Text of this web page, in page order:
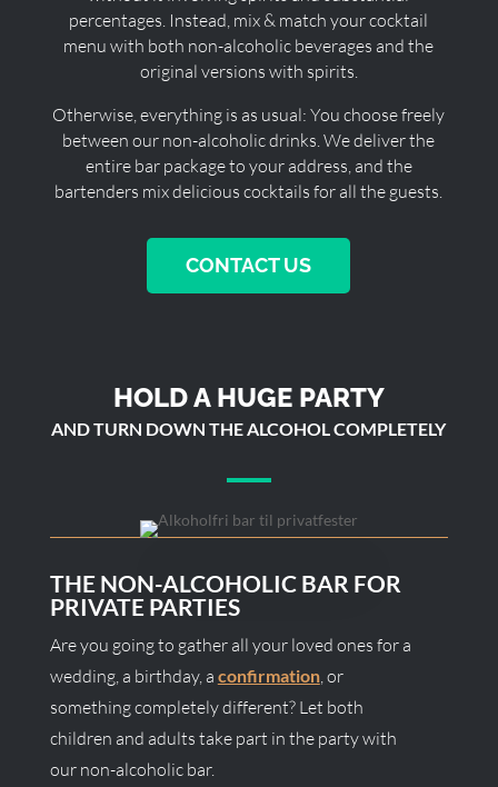
percentages. Instead, mix & match your cocktail
menu with both non-alcoholic beverages and the
original versions with spirits.
Otherwise, everything is as usual: You choose freely
between our non-alcoholic drinks. We deliver the
entire bar package to your address, and the
bartenders mix delicious cocktails for all the guests.
CONTACT US
HOLD A HUGE PARTY
AND TURN DOWN THE ALCOHOL COMPLETELY
THE NON-ALCOHOLIC BAR FOR
PRIVATE PARTIES
Are you going to gather all your loved ones for a
wedding, a birthday, a confirmation, or
something completely different? Let both
children and adults take part in the party with
our non-alcoholic bar.